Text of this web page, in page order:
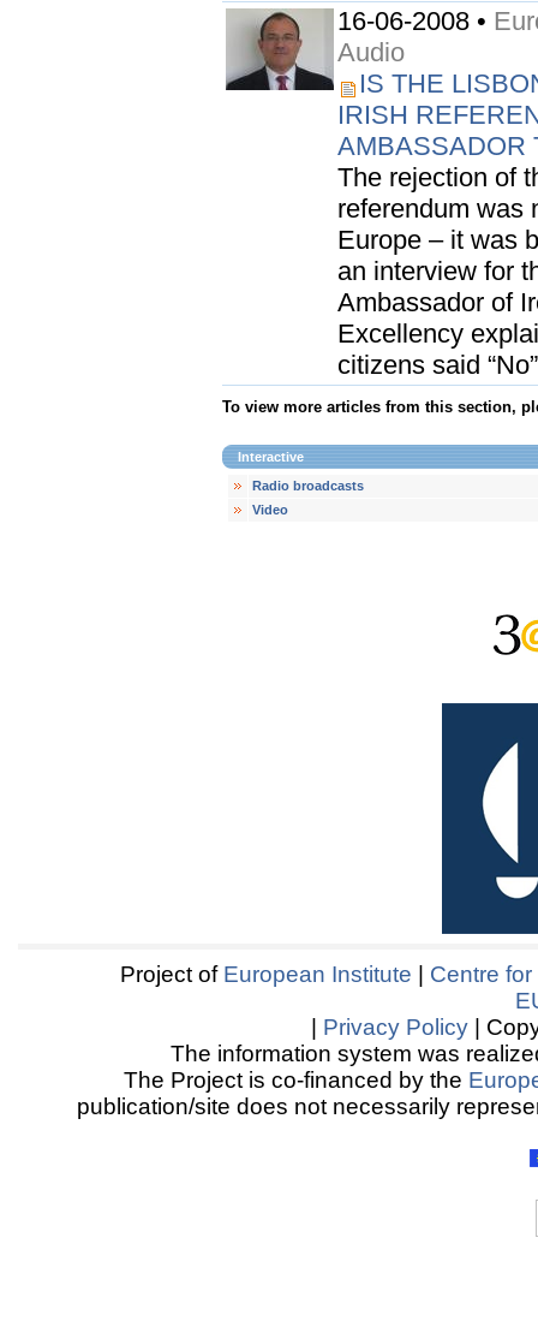
16-06-2008 •
Audio
IS THE
IRISH
AMBASSADOR
The rejection of
referendum was
Europe – it was
an interview for
Ambassador of
Excellency
citizens said
To view more articles from this section,
Interactive
Radio broadcasts
Video
Project of European Institute
Centre
Privacy Policy |
The information system was
The Project is co-financed by the
publication/site does not necessarily